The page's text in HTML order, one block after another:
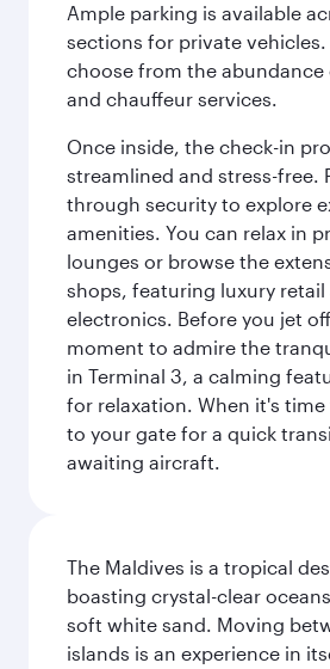
Ample parking is available
sections for private vehicles.
choose from the abundance
and chauffeur services.
Once inside, the check-in
streamlined and stress-free.
through security to explore
amenities. You can relax in
lounges or browse the
shops, featuring luxury retail
electronics. Before you jet
moment to admire the
in Terminal 3, a calming
for relaxation. When it's
to your gate for a quick
awaiting aircraft.
The Maldives is a tropical
boasting crystal-clear
soft white sand. Moving
islands is an experience in